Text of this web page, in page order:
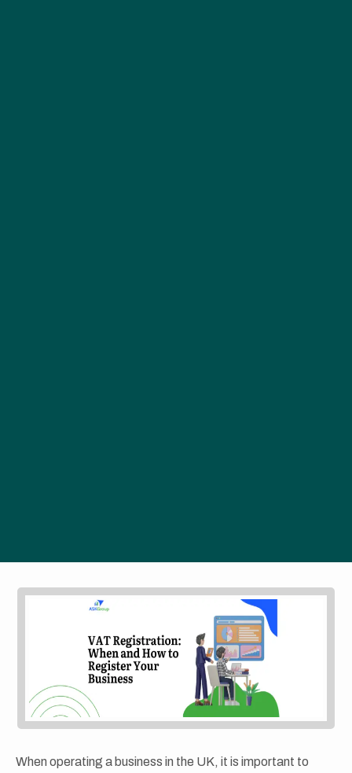
When operating a business in the UK, it is important to